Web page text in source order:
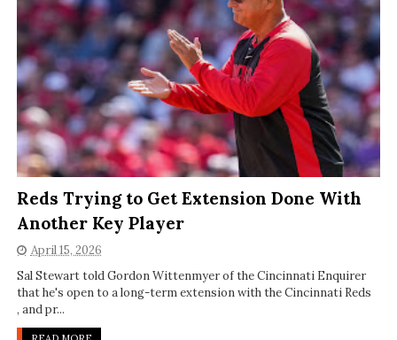
Reds Trying to Get Extension Done With
Another Key Player
April 15, 2026
Sal Stewart told Gordon Wittenmyer of the Cincinnati Enquirer
that he's open to a long-term extension with the Cincinnati Reds
, and pr...